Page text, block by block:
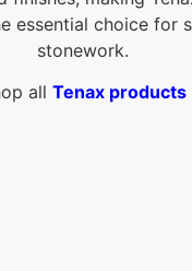
essential choice for
stonework.
all Tenax products